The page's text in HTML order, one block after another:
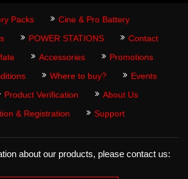
Packs
Cine & Pro Battery
POWER STATIONS
Contact
Accessories
Promotions
Where to buy?
Events
Product Verification
About Us
& Registration
Support
about our products, please contact us: